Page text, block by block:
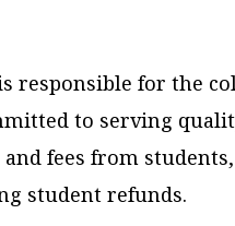
responsible for the
to serving
fees from
student refunds.